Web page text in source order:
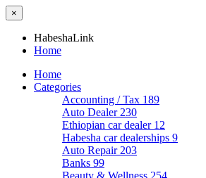
×
HabeshaLink
Home
Home
Categories
Accounting / Tax 189
Auto Dealer 230
Ethiopian car dealer 12
Habesha car dealerships 9
Auto Repair 203
Banks 99
Beauty & Wellness 254